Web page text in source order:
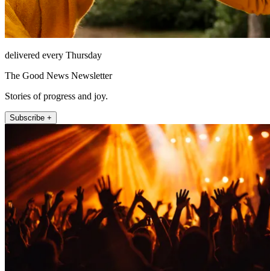
delivered every Thursday
The Good News Newsletter
Stories of progress and joy.
Subscribe +